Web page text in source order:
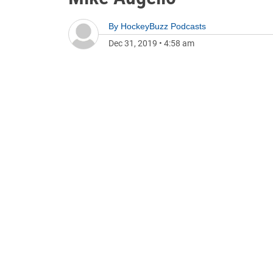
By HockeyBuzz Podcasts
Dec 31, 2019 • 4:58 am